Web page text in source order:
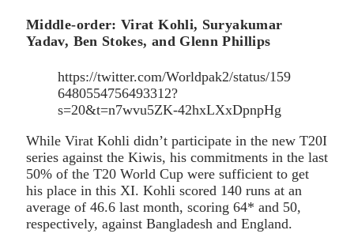
Middle-order: Virat Kohli, Suryakumar
Yadav, Ben Stokes, and Glenn Phillips
https://twitter.com/Worldpak2/status/159
6480554756493312?
s=20&t=n7wvu5ZK-42hxLXxDpnpHg
While Virat Kohli didn’t participate in the new T20I
series against the Kiwis, his commitments in the last
50% of the T20 World Cup were sufficient to get
his place in this XI. Kohli scored 140 runs at an
average of 46.6 last month, scoring 64* and 50,
respectively, against Bangladesh and England.